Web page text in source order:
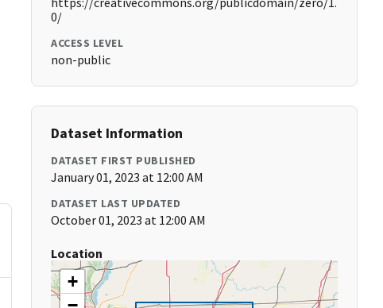
0/
ACCESS LEVEL
non-public
Dataset Information
DATASET FIRST PUBLISHED
January 01, 2023 at 12:00 AM
DATASET LAST UPDATED
October 01, 2023 at 12:00 AM
Location
+